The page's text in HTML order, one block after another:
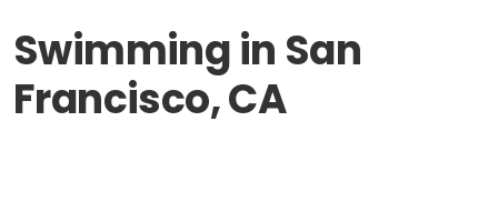
Swimming in San
Francisco, CA